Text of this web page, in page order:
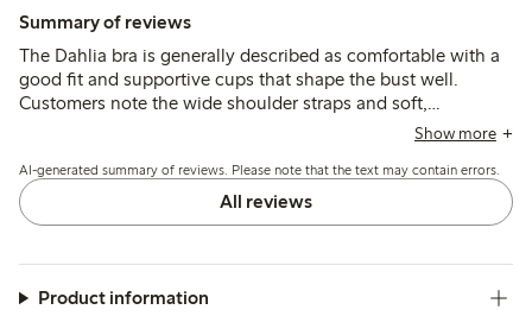
Summary of reviews
The Dahlia bra is generally described as comfortable with a
good fit and supportive cups that shape the bust well.
Customers note the wide shoulder straps and soft,
breathable fabric, though some mention the band stretches
strap adjusters.
Show more
AI-generated summary of reviews. Please note that the text may contain errors.
All reviews
Product information